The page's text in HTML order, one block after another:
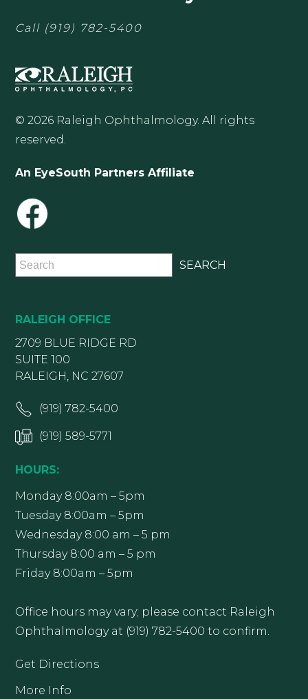
Call (919) 782-5400
© 2026 Raleigh Ophthalmology. All rights
reserved.
An EyeSouth Partners Affiliate
RALEIGH OFFICE
2709 BLUE RIDGE RD
SUITE 100
RALEIGH, NC 27607
(919) 782-5400
(919) 589-5771
HOURS:
Monday 8:00am – 5pm
Tuesday 8:00am – 5pm
Wednesday 8:00 am – 5 pm
Thursday 8:00 am – 5 pm
Friday 8:00am – 5pm
Office hours may vary; please contact Raleigh
Ophthalmology at (919) 782-5400 to confirm.
Get Directions
More Info